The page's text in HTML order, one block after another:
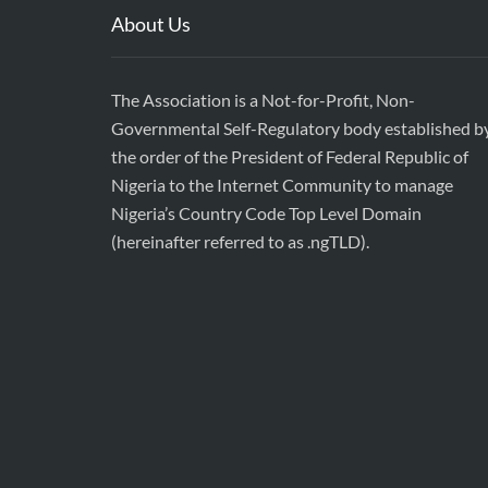
About Us
The Association is a Not-for-Profit, Non-
Governmental Self-Regulatory body established
the order of the President of Federal Republic of
Nigeria to the Internet Community to manage
Nigeria’s Country Code Top Level Domain
(hereinafter referred to as .ngTLD).